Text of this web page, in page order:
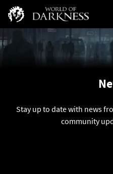
Stay up to date with news
community